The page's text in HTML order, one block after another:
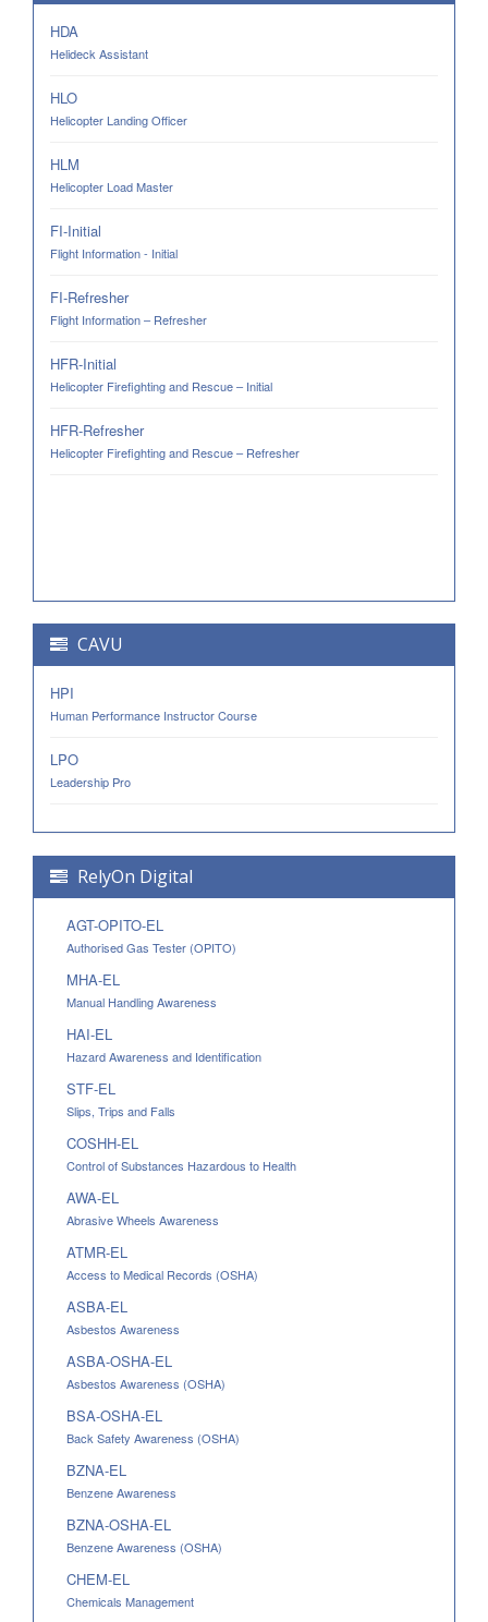
HDA
Helideck Assistant
HLO
Helicopter Landing Officer
HLM
Helicopter Load Master
FI-Initial
Flight Information - Initial
FI-Refresher
Flight Information – Refresher
HFR-Initial
Helicopter Firefighting and Rescue – Initial
HFR-Refresher
Helicopter Firefighting and Rescue – Refresher
CAVU
HPI
Human Performance Instructor Course
LPO
Leadership Pro
RelyOn Digital
AGT-OPITO-EL
Authorised Gas Tester (OPITO)
MHA-EL
Manual Handling Awareness
HAI-EL
Hazard Awareness and Identification
STF-EL
Slips, Trips and Falls
COSHH-EL
Control of Substances Hazardous to Health
AWA-EL
Abrasive Wheels Awareness
ATMR-EL
Access to Medical Records (OSHA)
ASBA-EL
Asbestos Awareness
ASBA-OSHA-EL
Asbestos Awareness (OSHA)
BSA-OSHA-EL
Back Safety Awareness (OSHA)
BZNA-EL
Benzene Awareness
BZNA-OSHA-EL
Benzene Awareness (OSHA)
CHEM-EL
Chemicals Management